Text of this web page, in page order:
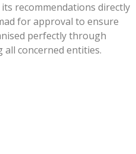
recommendations directly
for approval to ensure
perfectly through
concerned entities.